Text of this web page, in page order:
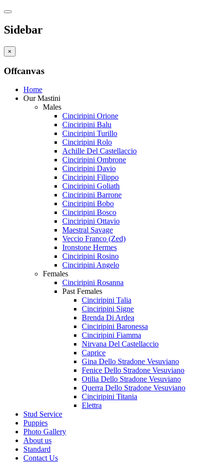
Sidebar
×
Offcanvas
Home
Our Mastini
Males
Cinciripini Orione
Cinciripini Balu
Cinciripini Turillo
Cinciripini Rolo
Achille Del Castellaccio
Cinciripini Ombrone
Cinciripini Davio
Cinciripini Filippo
Cinciripini Goliath
Cinciripini Barrone
Cinciripini Bobo
Cinciripini Bosco
Cinciripini Ottavio
Maestral Savage
Veccio Franco (Zed)
Ironstone Hermes
Cinciripini Rosino
Cinciripini Angelo
Females
Cinciripini Rosanna
Past Females
Cinciripini Talia
Cinciripini Signe
Brenda Di Ardea
Cinciripini Baronessa
Cinciripini Fiamma
Nirvana Del Castellaccio
Caprice
Gina Dello Stradone Vesuviano
Fenice Dello Stradone Vesuviano
Otilia Dello Stradone Vesuviano
Querra Dello Stradone Vesuviano
Cinciripini Titania
Elettra
Stud Service
Puppies
Photo Gallery
About us
Standard
Contact Us